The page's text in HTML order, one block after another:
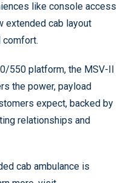
like console access
extended cab layout
comfort.
550 platform, the MSV-II
the power, payload
expect, backed by
relationships and
cab ambulance is